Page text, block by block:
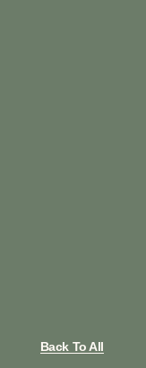
Back To All